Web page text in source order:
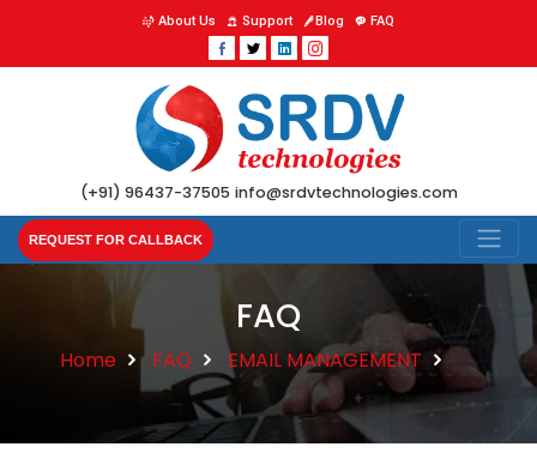
About Us Support Blog FAQ
(+91) 96437-37505 info@srdvtechnologies.com
REQUEST FOR CALLBACK
FAQ
Home FAQ EMAIL MANAGEMENT